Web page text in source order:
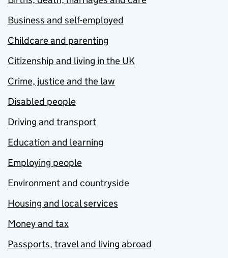
Business and self-employed
Childcare and parenting
Citizenship and living in the UK
Crime, justice and the law
Disabled people
Driving and transport
Education and learning
Employing people
Environment and countryside
Housing and local services
Money and tax
Passports, travel and living abroad